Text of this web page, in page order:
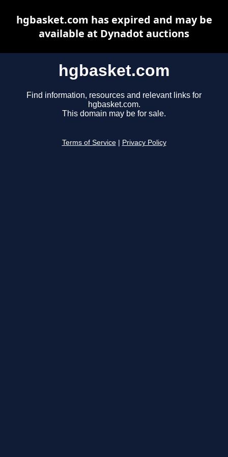
hgbasket.com
Find information, resources and relevant links for
hgbasket.com.
This domain may be for sale.
Terms of Service Privacy Policy
hgbasket.com has expired and may be
available at Dynadot auctions